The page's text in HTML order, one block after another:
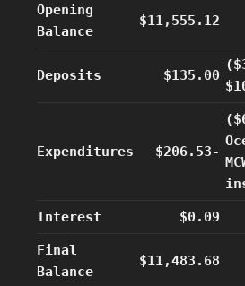
Opening
Balance
$11,555.12
Deposits $135.00
Expenditures $206.53-
Interest $0.09
Final
Balance
$11,483.68